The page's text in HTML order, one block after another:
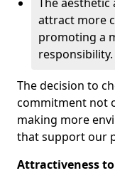
attract more
promoting a
responsibility.
The decision to
commitment not
making more
that support our
Attractiveness